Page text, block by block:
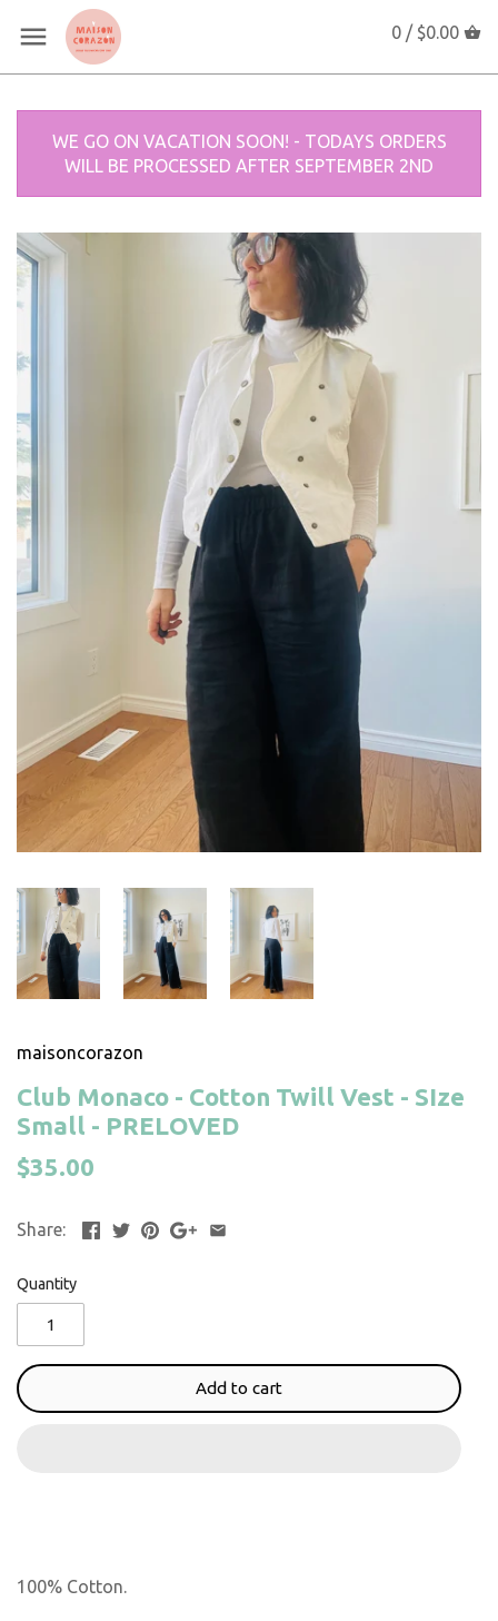
0 / $0.00
WE GO ON VACATION SOON! - TODAYS ORDERS
WILL BE PROCESSED AFTER SEPTEMBER 2ND
maisoncorazon
Club Monaco - Cotton Twill Vest - SIze
Small - PRELOVED
$35.00
Share:
Quantity
Add to cart
100% Cotton.